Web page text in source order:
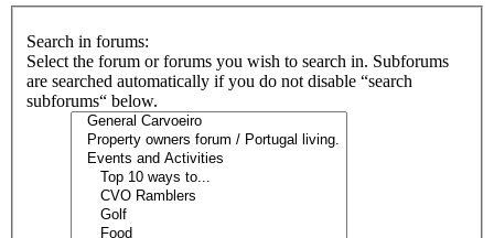
Search in forums:
Select the forum or forums you wish to search in. Subforums
are searched automatically if you do not disable “search
subforums“ below.